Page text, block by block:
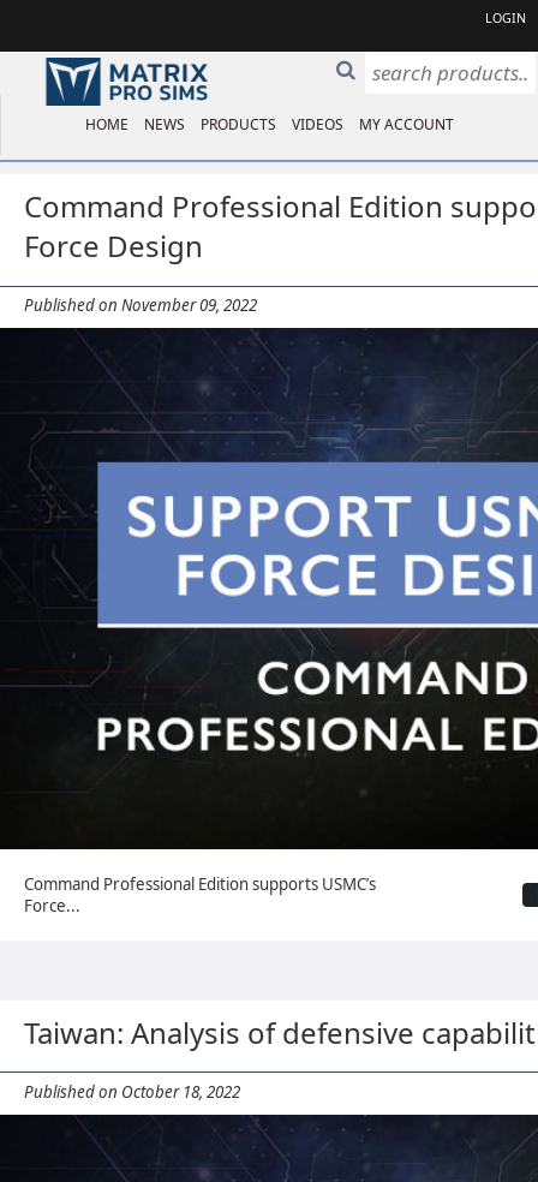
LOGIN
HOME NEWS PRODUCTS VIDEOS MY ACCOUNT
Command Professional Edition
Force Design
Published on November 09, 2022
Command Professional Edition supports USMC’s
Force...
Taiwan: Analysis of defensive
Published on October 18, 2022